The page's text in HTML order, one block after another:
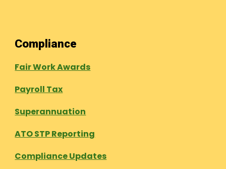
Compliance
Fair Work Awards
Payroll Tax
Superannuation
ATO STP Reporting
Compliance Updates